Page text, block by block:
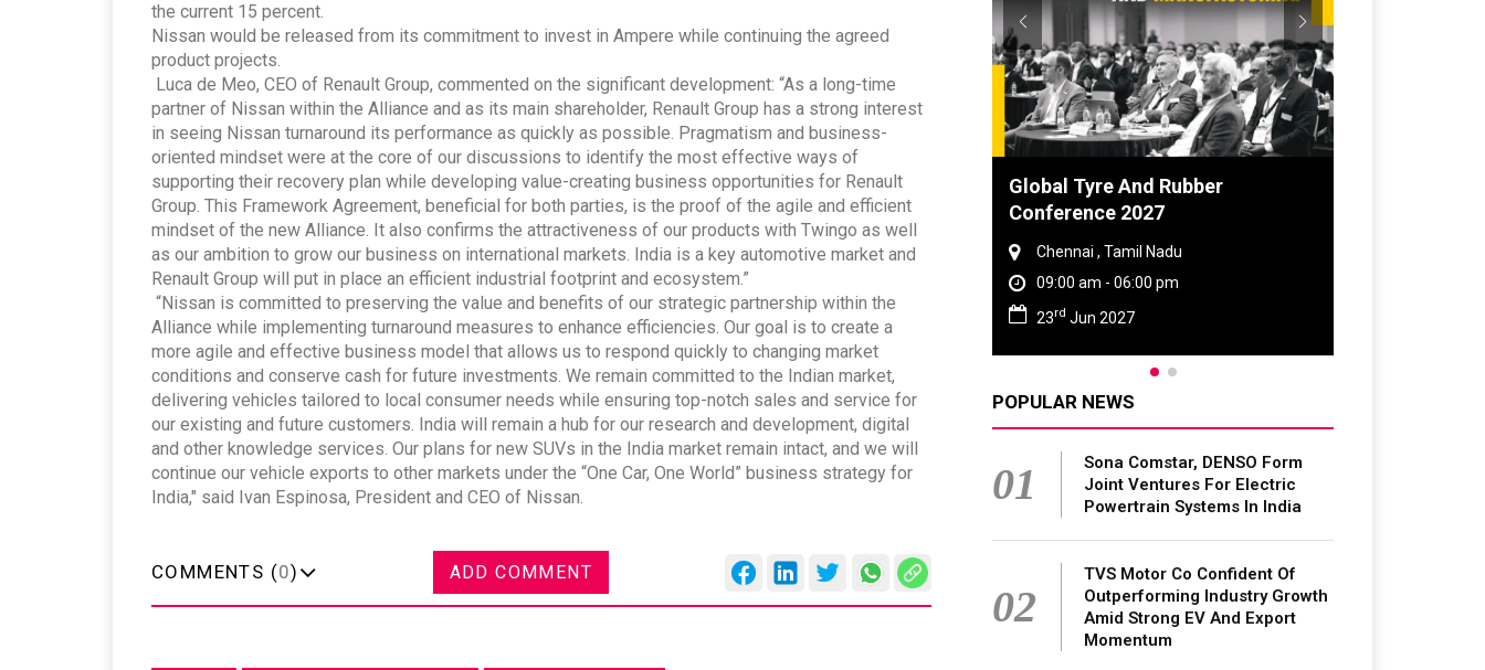
the current 15 percent.
Nissan would be released from its commitment to invest in Ampere while continuing the agreed
product projects.
Luca de Meo, CEO of Renault Group, commented on the significant development: “As a long-time
partner of Nissan within the Alliance and as its main shareholder, Renault Group has a strong interest
in seeing Nissan turnaround its performance as quickly as possible. Pragmatism and business-
oriented mindset were at the core of our discussions to identify the most effective ways of
supporting their recovery plan while developing value-creating business opportunities for Renault
Group. This Framework Agreement, beneficial for both parties, is the proof of the agile and efficient
mindset of the new Alliance. It also confirms the attractiveness of our products with Twingo as well
as our ambition to grow our business on international markets. India is a key automotive market and
Renault Group will put in place an efficient industrial footprint and ecosystem.”
“Nissan is committed to preserving the value and benefits of our strategic partnership within the
Alliance while implementing turnaround measures to enhance efficiencies. Our goal is to create a
more agile and effective business model that allows us to respond quickly to changing market
conditions and conserve cash for future investments. We remain committed to the Indian market,
delivering vehicles tailored to local consumer needs while ensuring top-notch sales and service for
our existing and future customers. India will remain a hub for our research and development, digital
and other knowledge services. Our plans for new SUVs in the India market remain intact, and we will
continue our vehicle exports to other markets under the “One Car, One World” business strategy for
India," said Ivan Espinosa, President and CEO of Nissan.
COMMENTS (0) ADD COMMENT
Global Tyre And Rubber
Conference 2027
Chennai , Tamil Nadu
09:00 am - 06:00 pm
23rd Jun 2027
DVN India Lighting Workshop
2026
Gurugram , Haryana
09:00 am - 06:00 pm
28 thOct 2026
POPULAR NEWS
01
Sona Comstar, DENSO Form
Joint Ventures For Electric
Powertrain Systems In India
02
TVS Motor Co Confident Of
Outperforming Industry Growth
Amid Strong EV And Export
Momentum